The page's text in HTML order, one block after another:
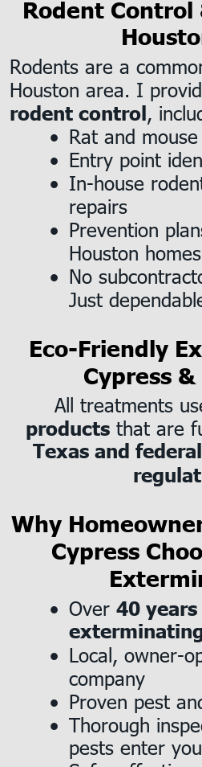
Rodent
Rodents are a
Houston area. I
rodent control,
• Rat and
• Entry point
• In-house
repairs
• Prevention
Houston homes
• No
Just
Eco-Friendly
Cypress
All treatments
products that are
Texas and
Why
Cypress
• Over 40
• Local, owner-
company
• Proven pest
• Thorough
pests enter